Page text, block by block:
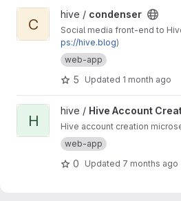
View condenser project
C
hive / condenser
Social media front-end to
ps://hive.blog)
web-app
5 Updated 1 month ago
View Hive Account Creator project
H
hive / Hive Account
Hive account creation
web-app
0 Updated 7 months ago